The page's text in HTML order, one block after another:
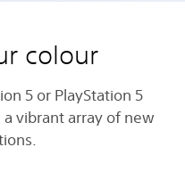
colour
5 or PlayStation 5
vibrant array of new